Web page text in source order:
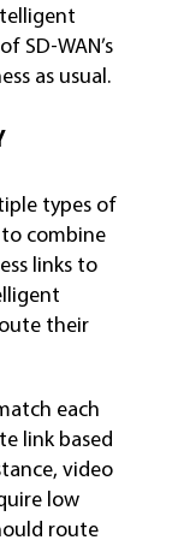
SD-WAN’s
as usual.
types of
combine
links to
their
each
link based
video
low
route